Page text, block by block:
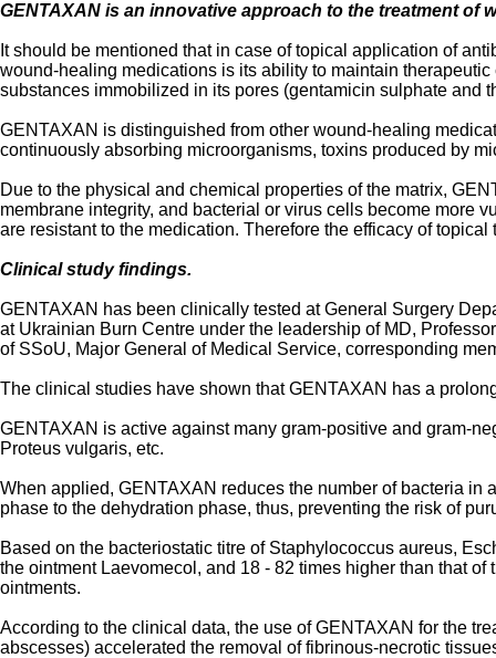
GENTAXAN is an innovative approach to the treatment of
It should be mentioned that in case of topical application of
wound-healing medications is its ability to maintain
substances immobilized in its pores (gentamicin sulphate and
GENTAXAN is distinguished from other wound-healing
continuously absorbing microorganisms, toxins produced by
Due to the physical and chemical properties of the matrix,
membrane integrity, and bacterial or virus cells become more
are resistant to the medication. Therefore the efficacy of
Clinical study findings.
GENTAXAN has been clinically tested at General Surgery
at Ukrainian Burn Centre under the leadership of MD,
of SSoU, Major General of Medical Service, corresponding
The clinical studies have shown that GENTAXAN has a
GENTAXAN is active against many gram-positive and gram-
Proteus vulgaris, etc.
When applied, GENTAXAN reduces the number of bacteria in
phase to the dehydration phase, thus, preventing the risk of
Based on the bacteriostatic titre of Staphylococcus aureus,
the ointment Laevomecol, and 18 - 82 times higher than that
ointments.
According to the clinical data, the use of GENTAXAN for the
abscesses) accelerated the removal of fibrinous-necrotic